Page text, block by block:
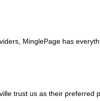
MinglePage has
trust us as their preferred